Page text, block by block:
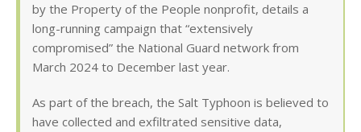
by the Property of the People nonprofit, details a
long-running campaign that “extensively
compromised” the National Guard network from
March 2024 to December last year.
As part of the breach, the Salt Typhoon is believed to
have collected and exfiltrated sensitive data,